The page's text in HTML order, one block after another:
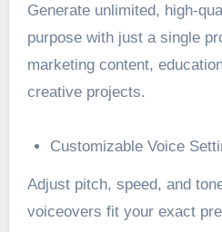
Generate unlimited, high-
purpose with just a single
marketing content,
creative projects.
Customizable Voice
Adjust pitch, speed, and
voiceovers fit your exact